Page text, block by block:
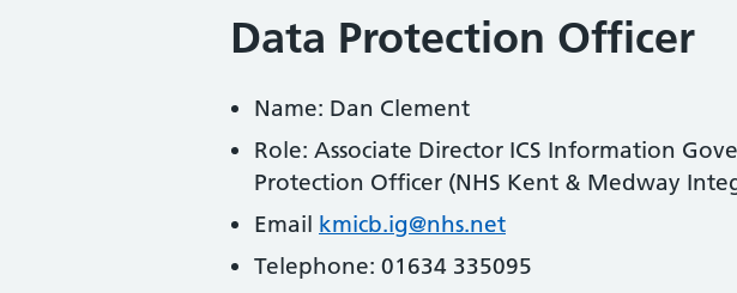
Data Protection Officer
Name: Dan Clement
Role: Associate Director ICS Information
Protection Officer (NHS Kent & Medway
Email kmicb.ig@nhs.net
Telephone: 01634 335095